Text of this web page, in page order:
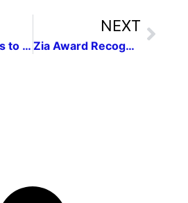
3 Top Reasons to attend the NMPW Conference on April 26
NEXT
Zia Award Recognizes Four Outstanding Children’s Book Authors